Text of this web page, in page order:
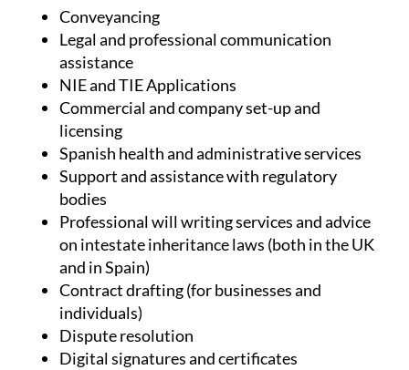
Conveyancing
Legal and professional communication
assistance
NIE and TIE Applications
Commercial and company set-up and
licensing
Spanish health and administrative services
Support and assistance with regulatory
bodies
Professional will writing services and advice
on intestate inheritance laws (both in the UK
and in Spain)
Contract drafting (for businesses and
individuals)
Dispute resolution
Digital signatures and certificates